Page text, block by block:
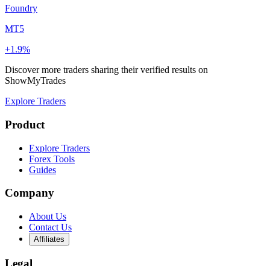
Foundry
MT5
+1.9%
Discover more traders sharing their verified results on
ShowMyTrades
Explore Traders
Product
Explore Traders
Forex Tools
Guides
Company
About Us
Contact Us
Affiliates
Legal